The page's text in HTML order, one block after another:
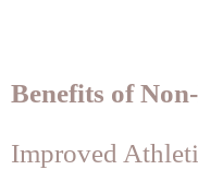
Benefits of
Improved